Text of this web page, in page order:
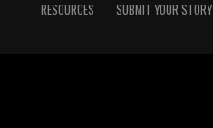
RESOURCES
SUBMIT YOUR STORY